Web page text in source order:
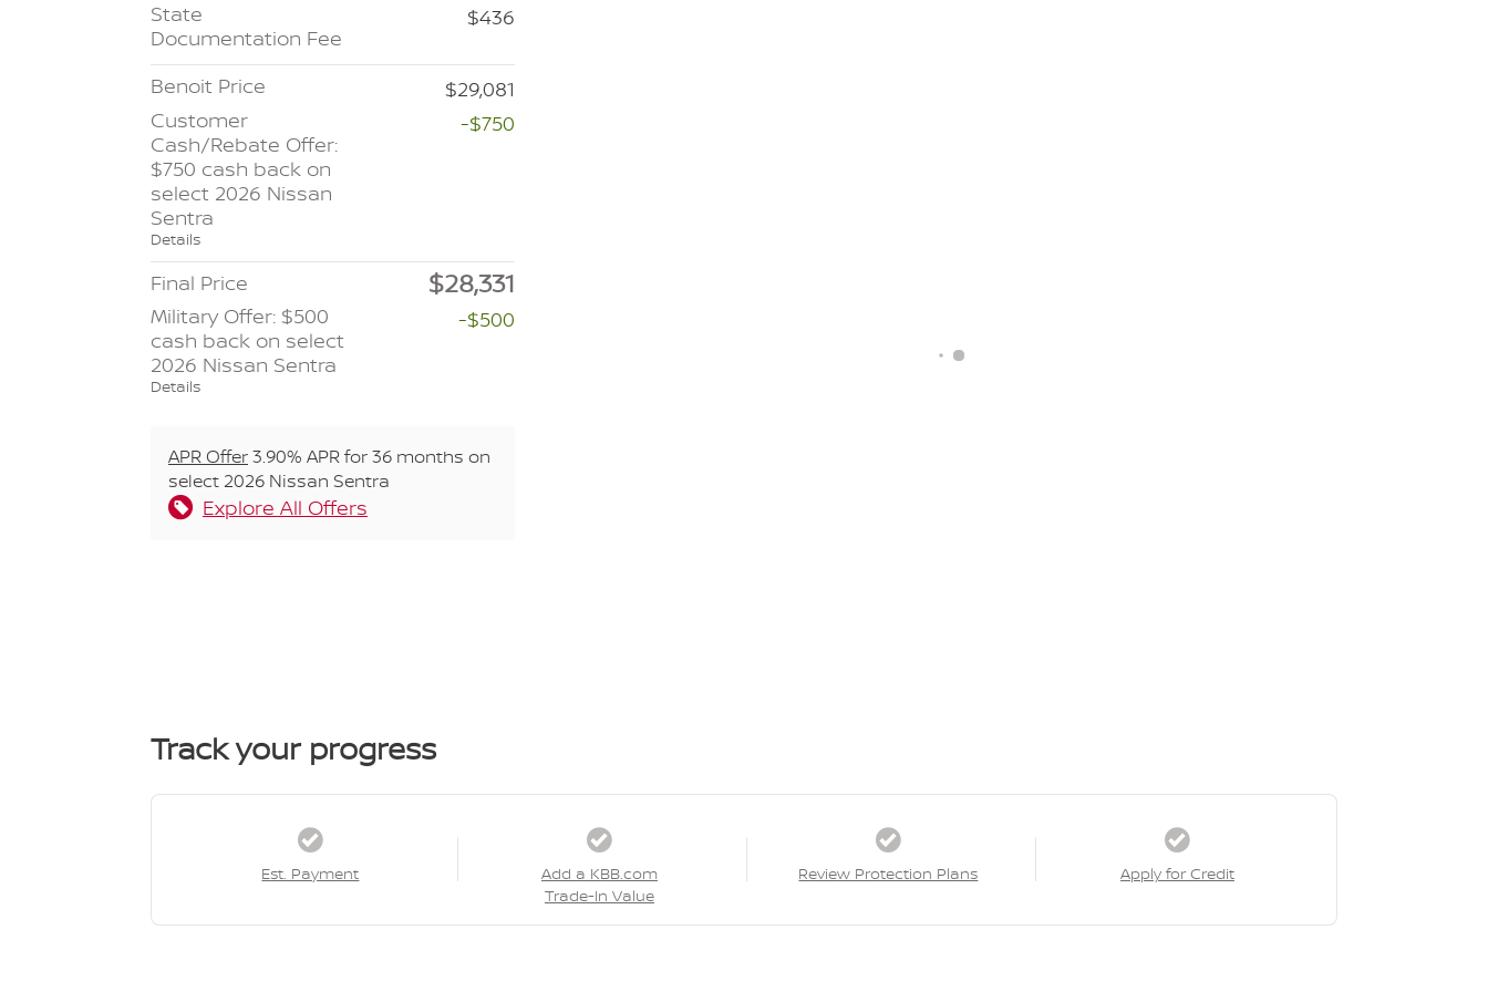
State
Documentation Fee
$436
Benoit Price
$29,081
Customer
Cash/Rebate Offer:
$750 cash back on
select 2026 Nissan
Sentra
Details
-$750
Final Price $28,331
Military Offer: $500
cash back on select
2026 Nissan Sentra
Details
-$500
APR Offer3.90% APR for 36 months on
select 2026 Nissan Sentra
Explore All Offers
Track your progress
Est. Payment
Add a KBB.com
Trade-In Value
Review Protection Plans Apply for Credit